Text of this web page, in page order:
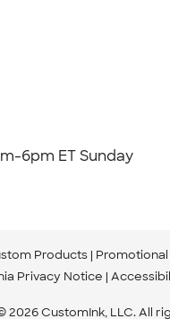
6pm ET Sunday
Products
Privacy Notice
2026 CustomInk, LLC. All